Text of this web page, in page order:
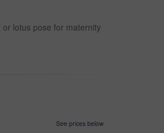
lotus pose for maternity
See prices below